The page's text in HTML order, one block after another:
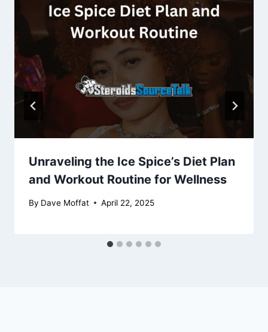
Unraveling the Ice Spice’s Diet Plan
and Workout Routine for Wellness
By Dave Moffat April 22, 2025